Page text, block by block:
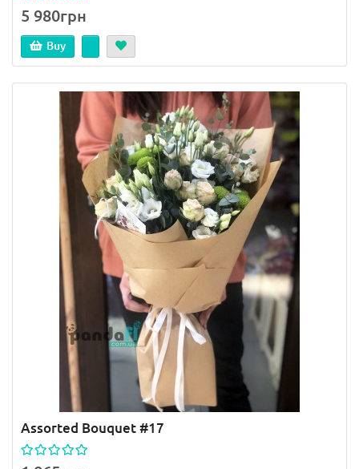
5 980грн
Buy
Assorted Bouquet #17